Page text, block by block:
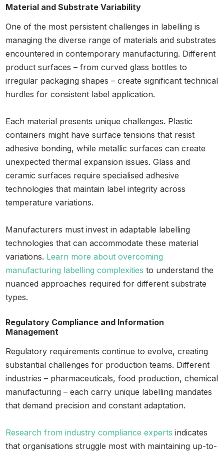
Material and Substrate Variability
One of the most persistent challenges in labelling is
managing the diverse range of materials and substrates
encountered in contemporary manufacturing. Different
product surfaces – from curved glass bottles to
irregular packaging shapes – create significant technical
hurdles for consistent label application.
Each material presents unique challenges. Plastic
containers might have surface tensions that resist
adhesive bonding, while metallic surfaces can create
unexpected thermal expansion issues. Glass and
ceramic surfaces require specialised adhesive
technologies that maintain label integrity across
temperature variations.
Manufacturers must invest in adaptable labelling
technologies that can accommodate these material
variations. Learn more about overcoming
manufacturing labelling complexities to understand the
nuanced approaches required for different substrate
types.
Regulatory Compliance and Information
Management
Regulatory requirements continue to evolve, creating
substantial challenges for production teams. Different
industries – pharmaceuticals, food production, chemical
manufacturing – each carry unique labelling mandates
that demand precision and constant adaptation.
Research from industry compliance experts indicates
that organisations struggle most with maintaining up-to-